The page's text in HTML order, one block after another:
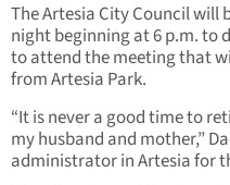
The Artesia City Council will
night beginning at 6 p.m. to
to attend the meeting that
from Artesia Park.
“It is never a good time to
my husband and mother,”
administrator in Artesia for